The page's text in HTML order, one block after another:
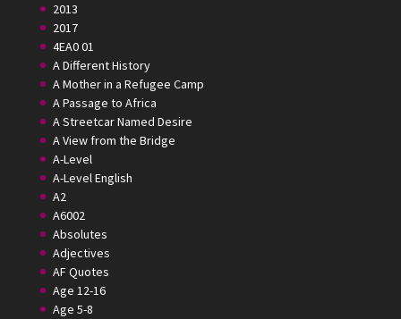
2013
2017
4EA0 01
A Different History
A Mother in a Refugee Camp
A Passage to Africa
A Streetcar Named Desire
A View from the Bridge
A-Level
A-Level English
A2
A6002
Absolutes
Adjectives
AF Quotes
Age 12-16
Age 5-8